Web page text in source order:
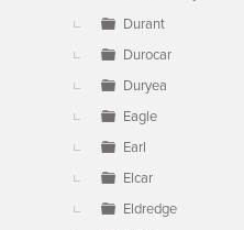
Durant
Durocar
Duryea
Eagle
Earl
Elcar
Eldredge